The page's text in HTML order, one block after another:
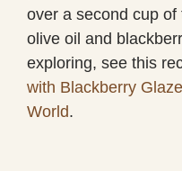
over a second cup
olive oil and
exploring, see this
with Blackberry
World.